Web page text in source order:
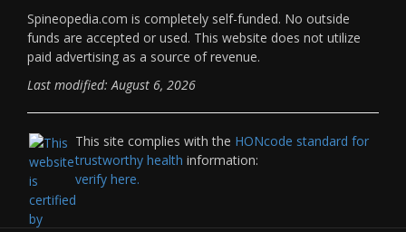
Spineopedia.com is completely self-funded. No outside
funds are accepted or used. This website does not utilize
paid advertising as a source of revenue.
Last modified: August 6, 2026
This site complies with the HONcode standard for
trustworthy health information:
verify here.